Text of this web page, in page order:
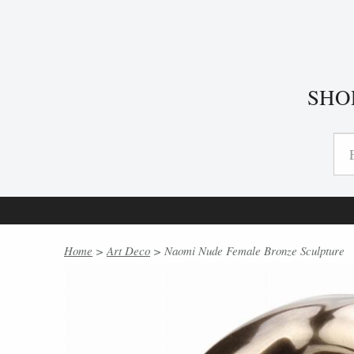
Home >Art Deco > Naomi Nude Female Bronze Sculpture